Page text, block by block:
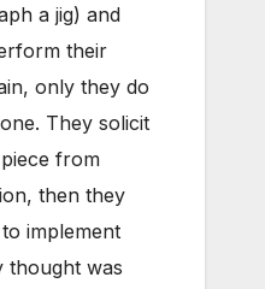
a jig) and
their
only they do
They solicit
from
then they
implement
thought was